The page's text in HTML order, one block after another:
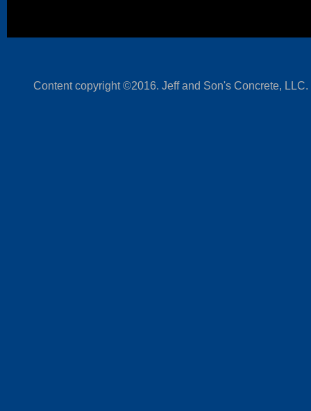
Content copyright ©2016. Jeff and Son's Concrete, LLC.